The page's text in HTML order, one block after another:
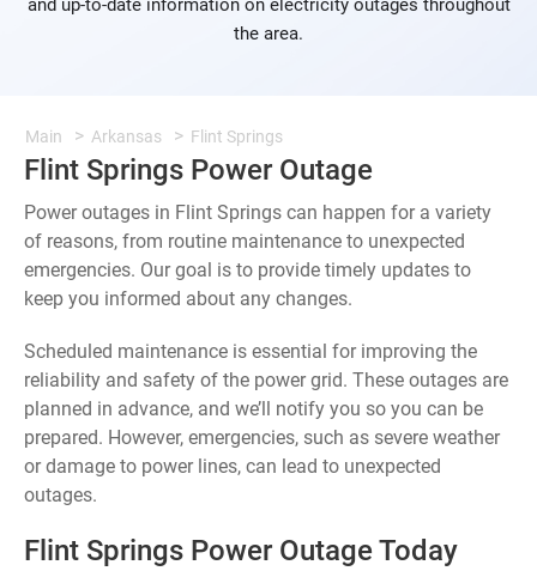
and up-to-date information on electricity outages throughout
the area.
Main Arkansas Flint Springs
Flint Springs Power Outage
Power outages in Flint Springs can happen for a variety
of reasons, from routine maintenance to unexpected
emergencies. Our goal is to provide timely updates to
keep you informed about any changes.
Scheduled maintenance is essential for improving the
reliability and safety of the power grid. These outages are
planned in advance, and we’ll notify you so you can be
prepared. However, emergencies, such as severe weather
or damage to power lines, can lead to unexpected
outages.
Flint Springs Power Outage Today